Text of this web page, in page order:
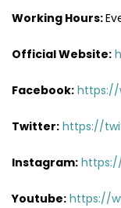
Working Hours:
Official Website:
Facebook: https://
Twitter: https://
Instagram:
Youtube: https://